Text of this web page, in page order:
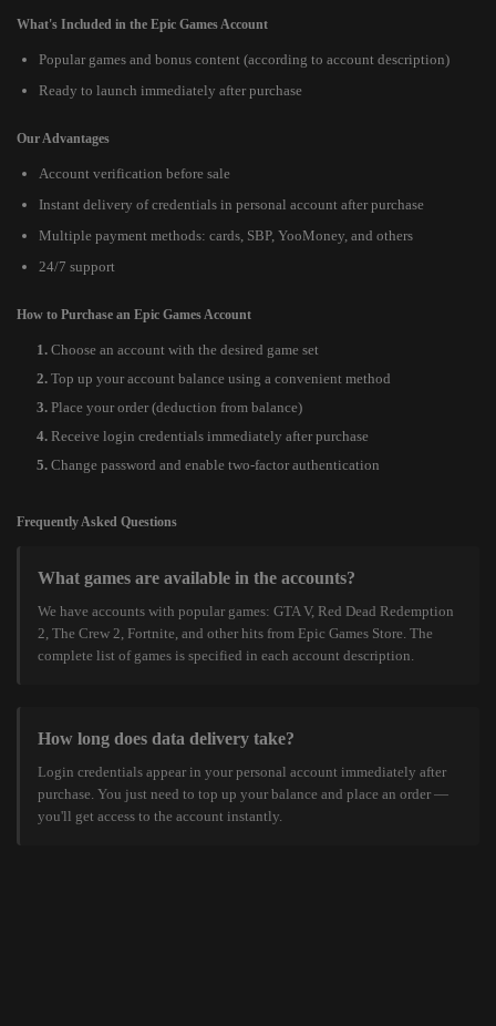
What's Included in the Epic Games Account
Popular games and bonus content (according to account description)
Ready to launch immediately after purchase
Our Advantages
Account verification before sale
Instant delivery of credentials in personal account after purchase
Multiple payment methods: cards, SBP, YooMoney, and others
24/7 support
How to Purchase an Epic Games Account
Choose an account with the desired game set
Top up your account balance using a convenient method
Place your order (deduction from balance)
Receive login credentials immediately after purchase
Change password and enable two-factor authentication
Frequently Asked Questions
What games are available in the accounts?
We have accounts with popular games: GTA V, Red Dead Redemption
2, The Crew 2, Fortnite, and other hits from Epic Games Store. The
complete list of games is specified in each account description.
How long does data delivery take?
Login credentials appear in your personal account immediately after
purchase. You just need to top up your balance and place an order —
you'll get access to the account instantly.